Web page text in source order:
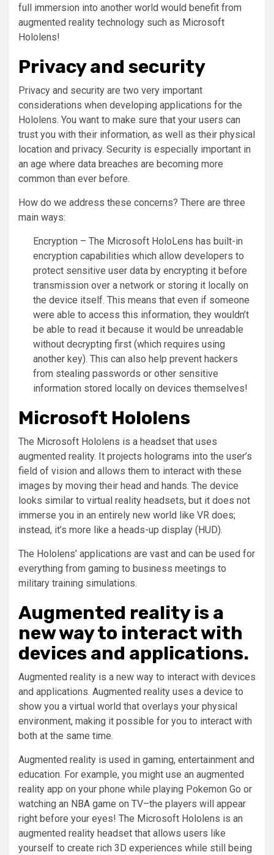
full immersion into another world would benefit from
augmented reality technology such as Microsoft
Hololens!
Privacy and security
Privacy and security are two very important
considerations when developing applications for the
Hololens. You want to make sure that your users can
trust you with their information, as well as their physical
location and privacy. Security is especially important in
an age where data breaches are becoming more
common than ever before.
How do we address these concerns? There are three
main ways:
Encryption – The Microsoft HoloLens has built-in
encryption capabilities which allow developers to
protect sensitive user data by encrypting it before
transmission over a network or storing it locally on
the device itself. This means that even if someone
were able to access this information, they wouldn’t
be able to read it because it would be unreadable
without decrypting first (which requires using
another key). This can also help prevent hackers
from stealing passwords or other sensitive
information stored locally on devices themselves!
Microsoft Hololens
The Microsoft Hololens is a headset that uses
augmented reality. It projects holograms into the user’s
field of vision and allows them to interact with these
images by moving their head and hands. The device
looks similar to virtual reality headsets, but it does not
immerse you in an entirely new world like VR does;
instead, it’s more like a heads-up display (HUD).
The Hololens’ applications are vast and can be used for
everything from gaming to business meetings to
military training simulations.
Augmented reality is a
new way to interact with
devices and applications.
Augmented reality is a new way to interact with devices
and applications. Augmented reality uses a device to
show you a virtual world that overlays your physical
environment, making it possible for you to interact with
both at the same time.
Augmented reality is used in gaming, entertainment and
education. For example, you might use an augmented
reality app on your phone while playing Pokemon Go or
watching an NBA game on TV–the players will appear
right before your eyes! The Microsoft Hololens is an
augmented reality headset that allows users like
yourself to create rich 3D experiences while still being